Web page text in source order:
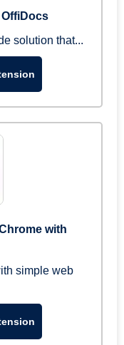
solution that...
with
simple web